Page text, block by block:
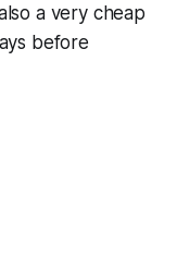
a very cheap
before